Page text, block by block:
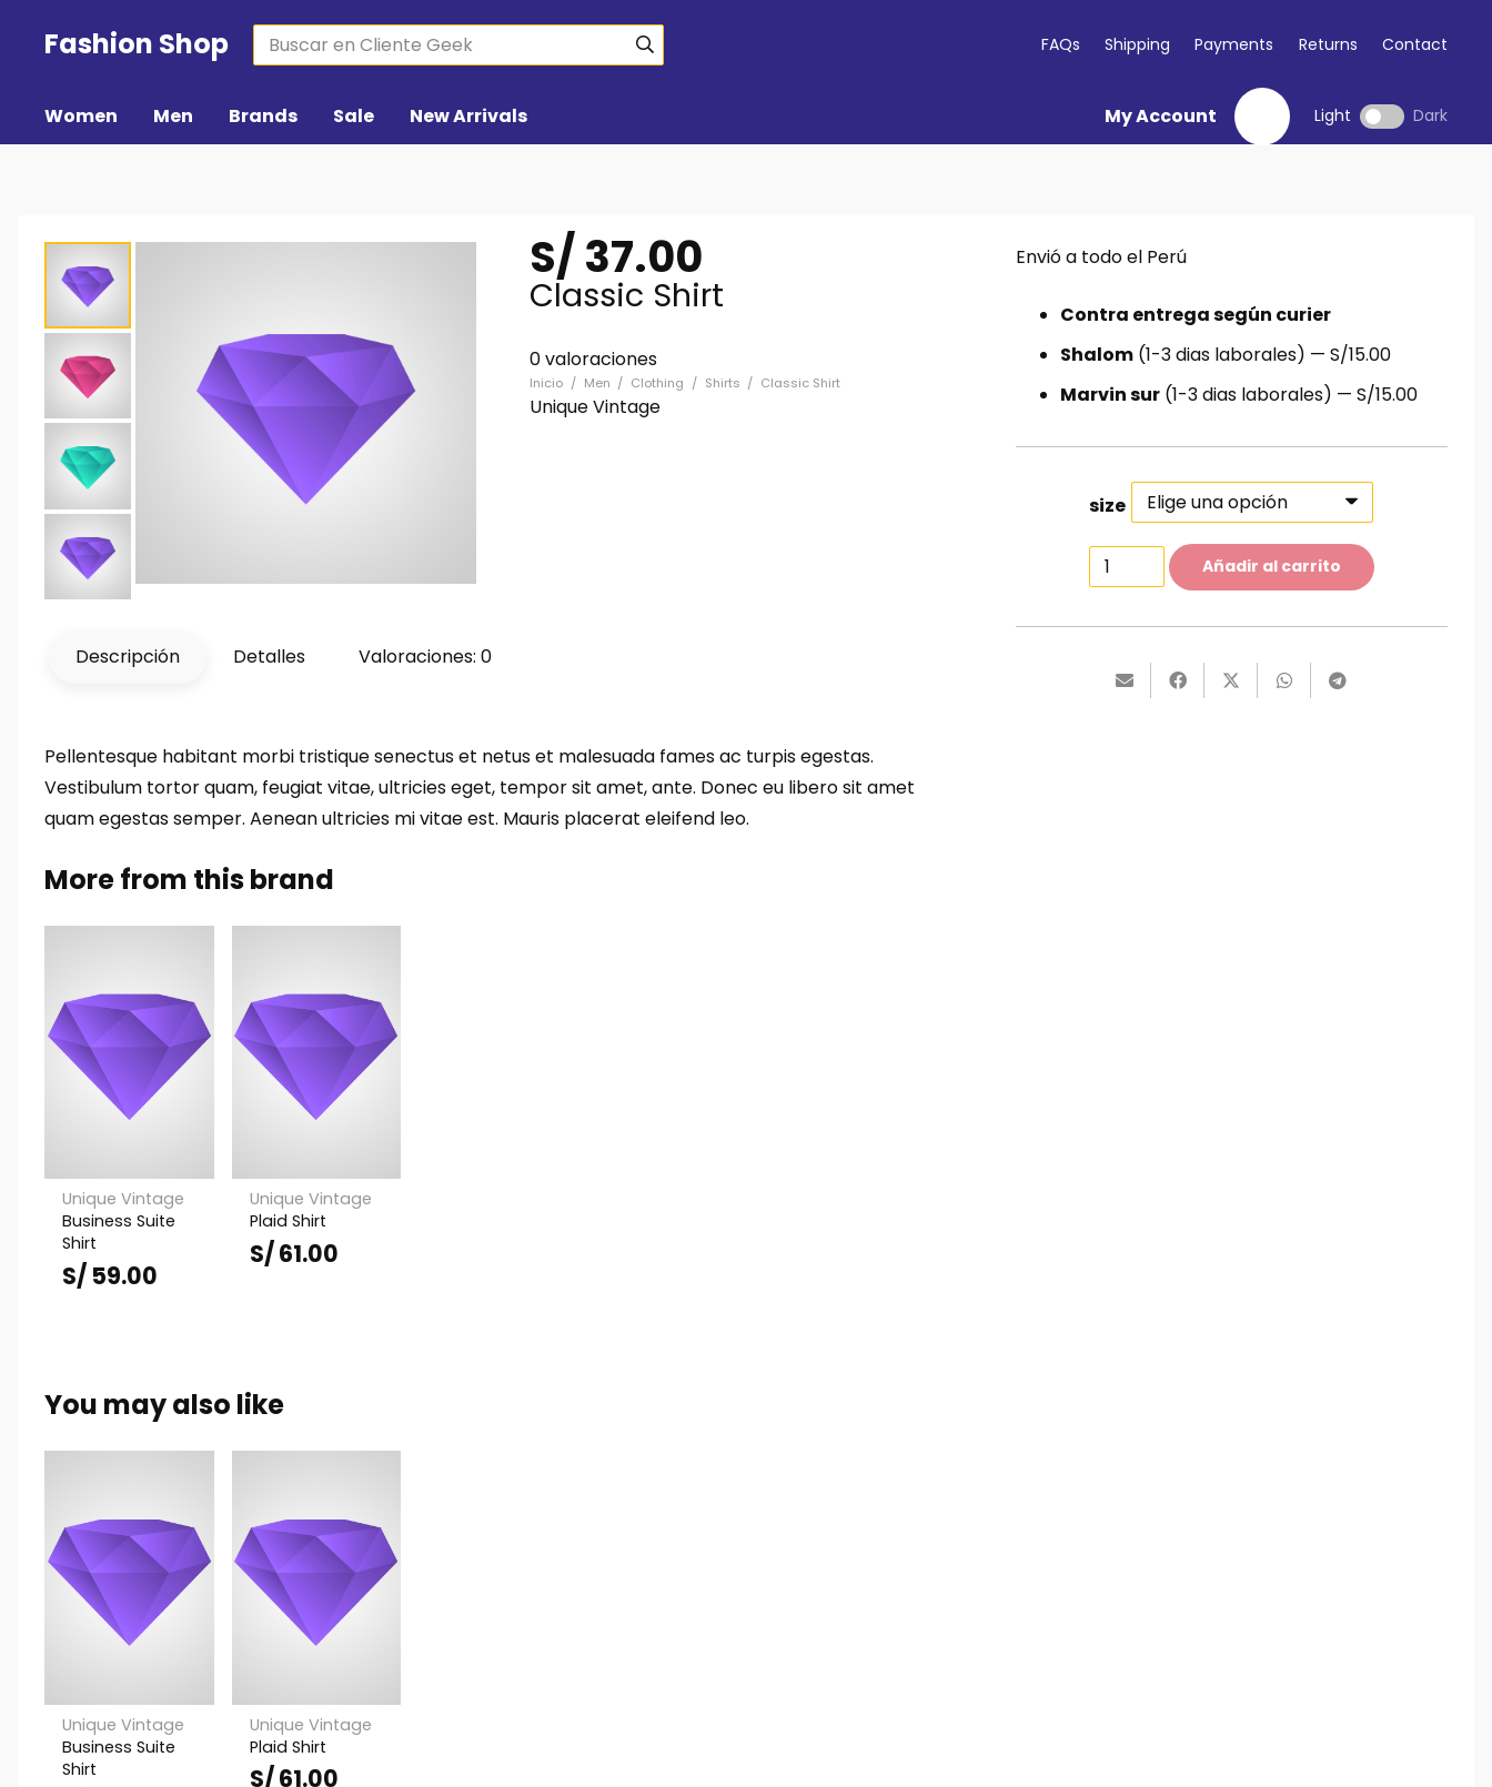
Fashion Shop FAQs Shipping Payments Returns Contact
Women Men Brands Sale New Arrivals My Account Light Dark
S/ 37.00
Classic Shirt
0 valoraciones
Inicio / Men / Clothing / Shirts / Classic Shirt
Unique Vintage
Descripción Detalles Valoraciones: 0
Pellentesque habitant morbi tristique senectus et netus et malesuada fames ac turpis egestas.
Vestibulum tortor quam, feugiat vitae, ultricies eget, tempor sit amet, ante. Donec eu libero sit amet
quam egestas semper. Aenean ultricies mi vitae est. Mauris placerat eleifend leo.
More from this brand
Unique Vintage
Business Suite
Shirt
S/ 59.00
Unique Vintage
Plaid Shirt
S/61.00
You may also like
Unique Vintage
Business Suite
Shirt
Unique Vintage
Plaid Shirt
S/61.00
Envió a todo el Perú
Contra entrega según curier
Shalom(1-3 dias laborales) — S/15.00
Marvin sur(1-3 dias laborales) — S/15.00
size
Classic
Shirt
cantidad
Añadir al carrito